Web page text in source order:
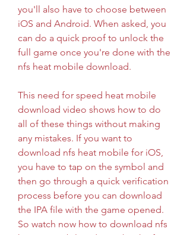
you'll also have to choose between
iOS and Android. When asked, you
can do a quick proof to unlock the
full game once you're done with the
nfs heat mobile download.
This need for speed heat mobile
download video shows how to do
all of these things without making
any mistakes. If you want to
download nfs heat mobile for iOS,
you have to tap on the symbol and
then go through a quick verification
process before you can download
the IPA file with the game opened.
So watch now how to download nfs